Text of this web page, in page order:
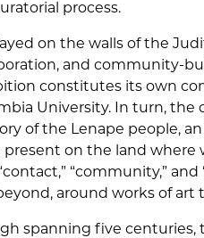
process.
on the walls of the
and community-
constitutes its own
University. In turn,
of the Lenape people,
present on the land where
“community,”
around works of
spanning five